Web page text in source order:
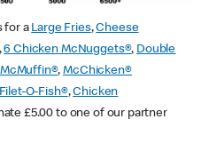
for a Large Fries,Cheese
6 Chicken McNuggets®, Double
®,McChicken®
Filet-O-Fish®,Chicken
£5.00 to one of our partner